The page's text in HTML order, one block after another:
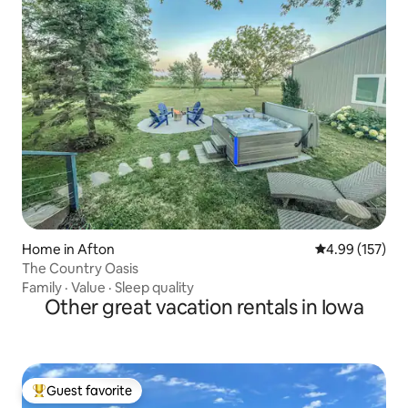
Home in Afton 4.99 out of 5
4.99 (157)
The Country Oasis
Family · Value · Sleep quality
Other great vacation rentals in Iowa
Top guest favorite
Guest favorite